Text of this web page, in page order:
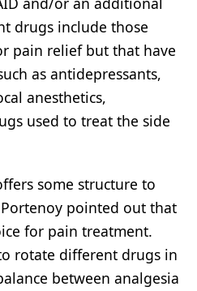
drugs include those
pain relief but that have
as antidepressants,
anesthetics,
used to treat the side
some structure to
pointed out that
for pain treatment.
rotate different drugs in
between analgesia